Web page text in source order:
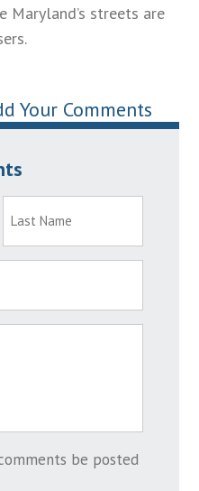
Maryland’s streets are
Your Comments
be posted